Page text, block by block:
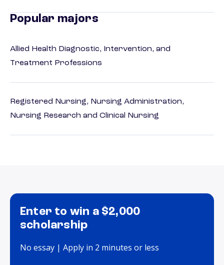
Popular majors
Allied Health Diagnostic, Intervention, and
Treatment Professions
Registered Nursing, Nursing Administration,
Nursing Research and Clinical Nursing
Enter to win a $2,000
scholarship
No essay | Apply in 2 minutes or less